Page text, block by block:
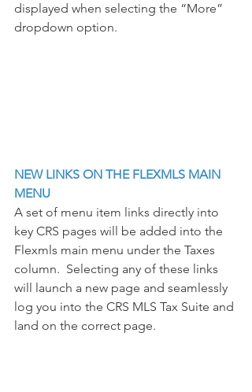
displayed when selecting the “More”
dropdown option.
NEW LINKS ON THE FLEXMLS MAIN
MENU
A set of menu item links directly into
key CRS pages will be added into the
Flexmls main menu under the Taxes
column.  Selecting any of these links
will launch a new page and seamlessly
log you into the CRS MLS Tax Suite and
land on the correct page.